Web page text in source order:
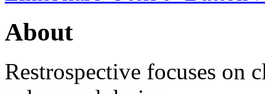
About
Restrospective focuses on